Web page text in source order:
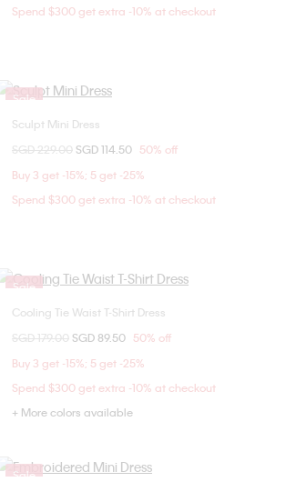
Spend $300 get extra -10% at checkout
Sale
XXS
XS S
L
Sculpt Mini Dress
Price reduced from
SGD 229.00 to
SGD 114.50 50% off
Buy 3 get -15%; 5 get -25%
Spend $300 get extra -10% at checkout
Sale
Choose Your Size
XXS
XS
Cooling Tie Waist T-Shirt Dress
Price reduced from
SGD 179.00 to
SGD 89.50 50% off
Buy 3 get -15%; 5 get -25%
Spend $300 get extra -10% at checkout
+ More colors available
Sale